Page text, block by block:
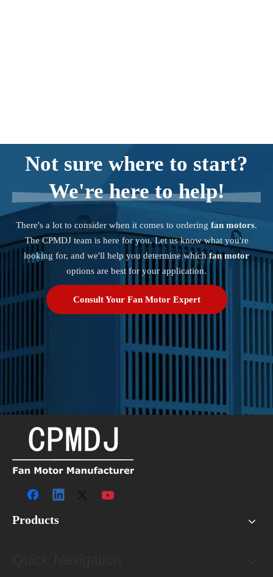
Not sure where to start?
We're here to help!
There's a lot to consider when it comes to ordering fan motors.
The CPMDJ team is here for you. Let us know what you're
looking for, and we'll help you determine whichfan motor
options are best for your application.
Consult Your Fan Motor Expert
Products